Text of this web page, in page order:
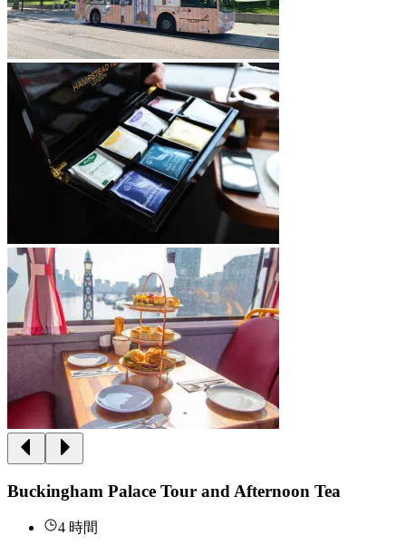
Buckingham Palace Tour and Afternoon Tea
4 時間